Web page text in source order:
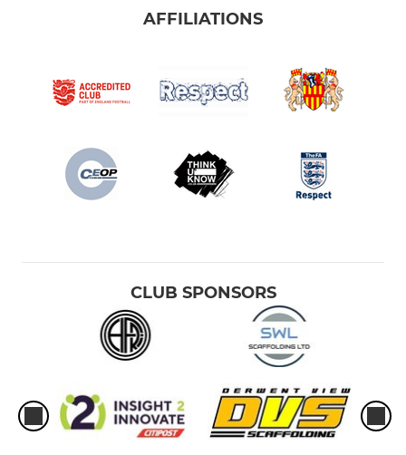
AFFILIATIONS
CLUB SPONSORS